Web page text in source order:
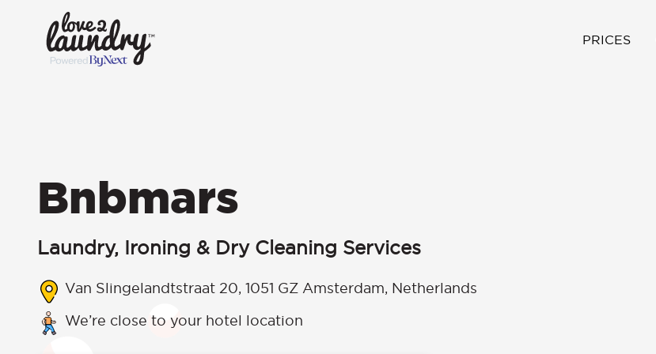
PRICES
Bnbmars
Laundry, Ironing & Dry Cleaning Services
Van Slingelandtstraat 20, 1051 GZ Amsterdam, Netherlands
We’re close to your hotel location